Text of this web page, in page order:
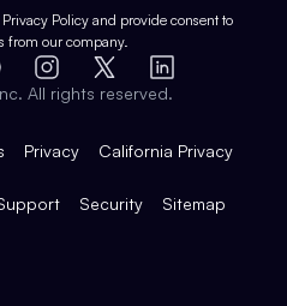
Privacy Policy and provide consent to
from our company.
Instagram
X
LinkedIn
All rights reserved.
Privacy California Privacy
Security Sitemap